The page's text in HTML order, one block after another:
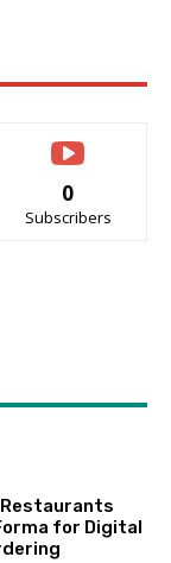
0
Subscribers
Restaurants
for Digital